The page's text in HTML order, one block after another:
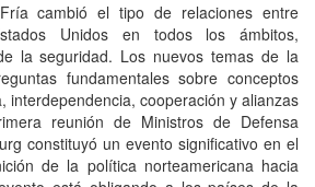
cambió el tipo de relaciones entre
Unidos en todos los ámbitos,
la seguridad. Los nuevos temas de la
fundamentales sobre conceptos
interdependencia, cooperación y alianzas
reunión de Ministros de Defensa
constituyó un evento significativo en el
de la política norteamericana hacia